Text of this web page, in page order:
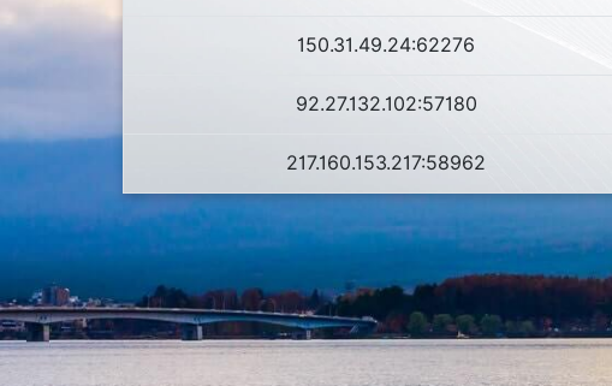
150.31.49.24:62276
92.27.132.102:57180
217.160.153.217:58962